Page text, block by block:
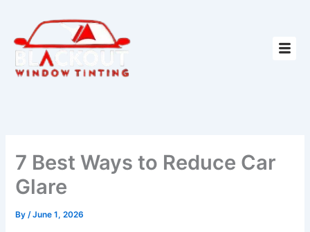
content
7 Best Ways to Reduce Car
Glare
By/June 1, 2026